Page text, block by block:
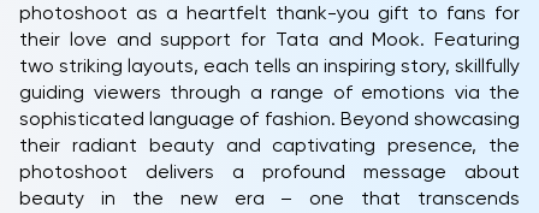
photoshoot as a heartfelt thank-you gift to fans for
their love and support for Tata and Mook. Featuring
two striking layouts, each tells an inspiring story, skillfully
guiding viewers through a range of emotions via the
sophisticated language of fashion. Beyond showcasing
their radiant beauty and captivating presence, the
photoshoot delivers a profound message about
beauty in the new era – one that transcends